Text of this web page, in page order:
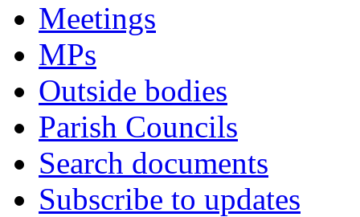
Meetings
MPs
Outside bodies
Parish Councils
Search documents
Subscribe to updates